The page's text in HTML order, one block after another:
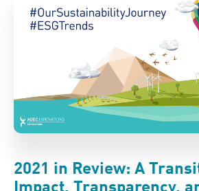
2021 in Review: A